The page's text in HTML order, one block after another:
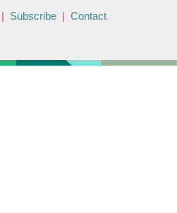
| Subscribe | Contact